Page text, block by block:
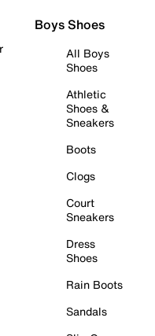
Boys Shoes
All Boys
Shoes
Athletic
Shoes &
Sneakers
Boots
Clogs
Court
Sneakers
Dress
Shoes
Rain Boots
Sandals